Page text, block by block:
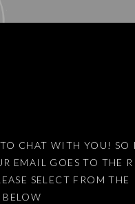
uses Akismet to reduce
TO CHAT WITH YOU! SO
EMAIL GOES TO THE
SELECT FROM THE